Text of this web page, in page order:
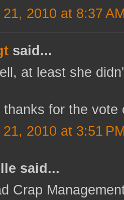
21, 2010 at 8:37
said...
at least she
thanks for the vote
21, 2010 at 3:51
said...
Crap